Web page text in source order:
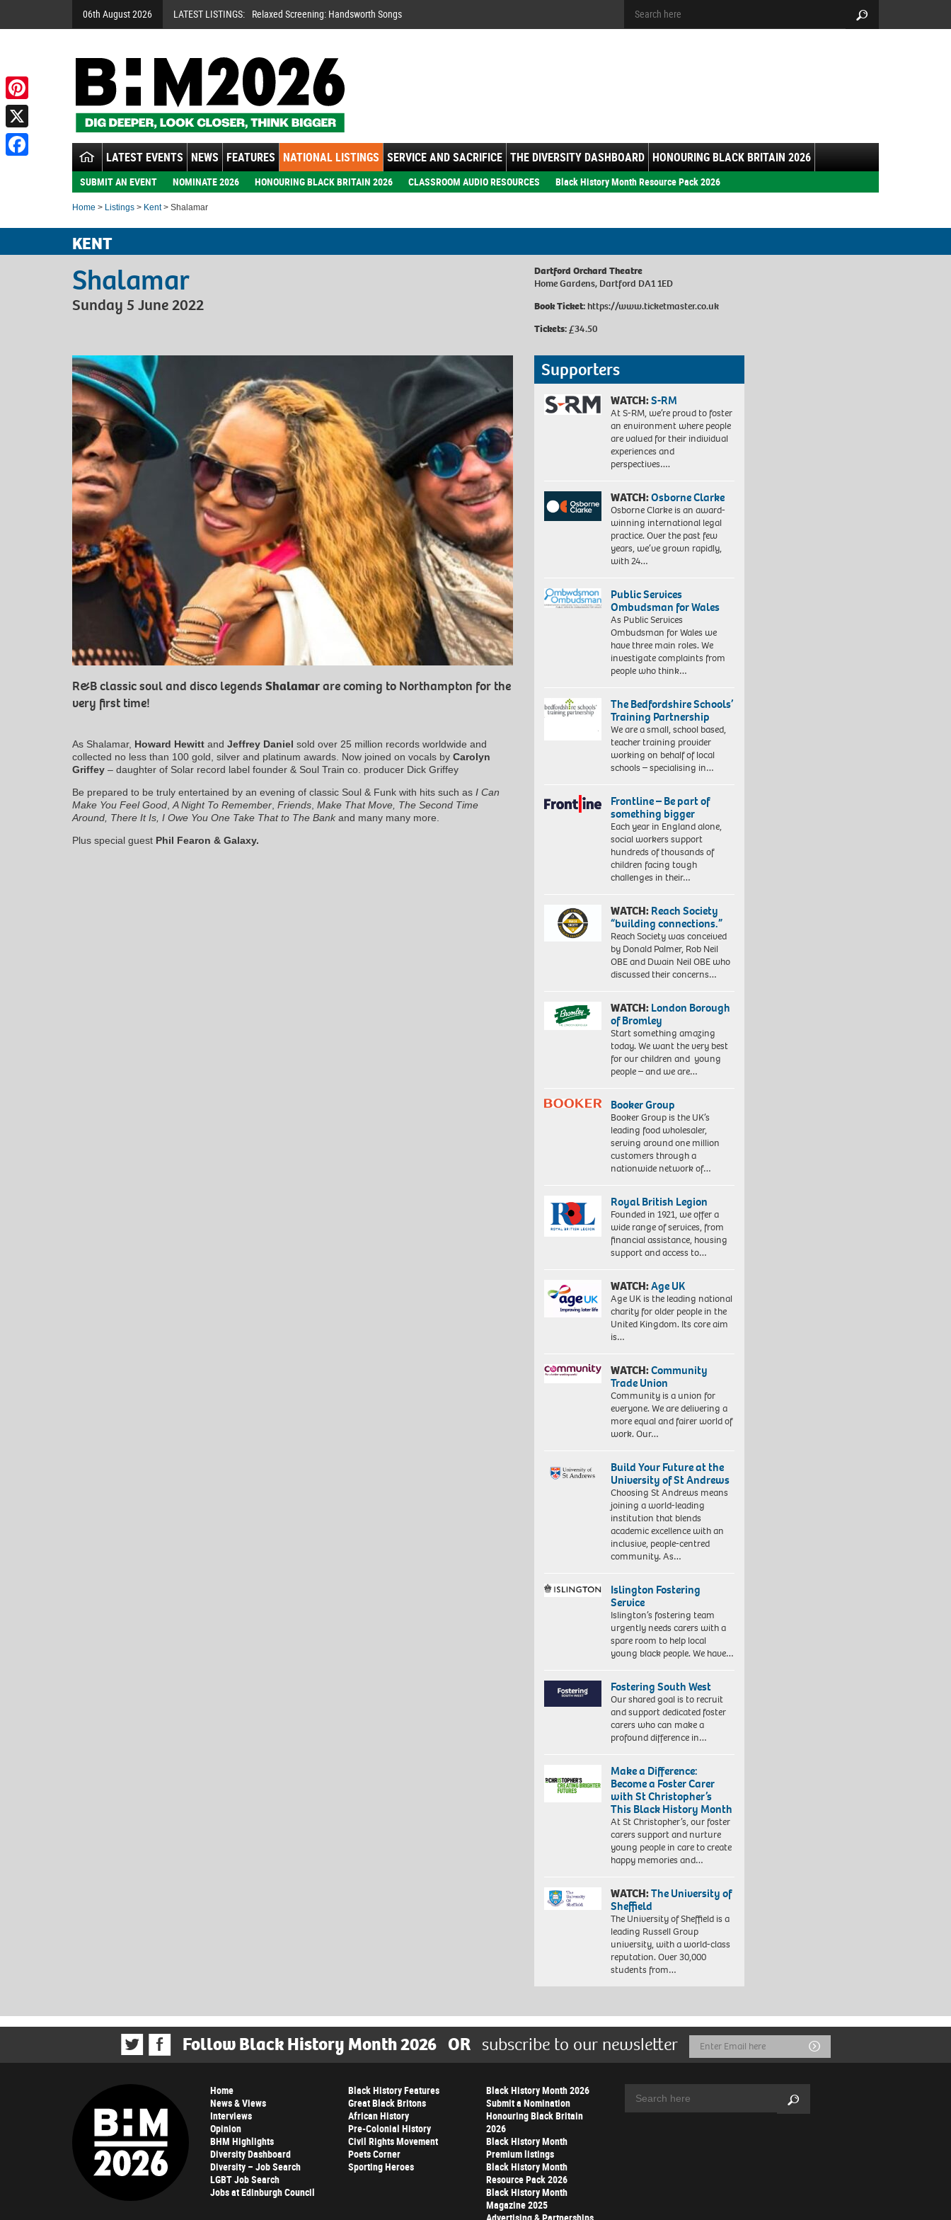
06th August 2026 LATEST LISTINGS: Relaxed Screening: Handsworth Songs
LATEST EVENTS NEWS FEATURES NATIONAL LISTINGS SERVICE AND SACRIFICE THE DIVERSITY DASHBOARD HONOURING BLACK BRITAIN 2026
SUBMIT AN EVENT NOMINATE 2026 HONOURING BLACK BRITAIN 2026 CLASSROOM AUDIO RESOURCES Black History Month Resource Pack 2026
Home > Listings > Kent> Shalamar
KENT
Shalamar
Sunday 5 June 2022
Dartford Orchard Theatre
Home Gardens, Dartford DA1 1ED
Book Ticket:https://www.ticketmaster.co.uk
Tickets:£34.50
R&B classic soul and disco legends Shalamarare coming to Northampton for the
very first time!
As Shalamar, Howard Hewitt and Jeffrey Daniel sold over 25 million records worldwide and
collected no less than 100 gold, silver and platinum awards. Now joined on vocals by Carolyn
Griffey – daughter of Solar record label founder & Soul Train co. producer Dick Griffey
Be prepared to be truly entertained by an evening of classic Soul & Funk with hits such as I Can
Make You Feel Good A Night To Remember Friends Make That Move, The Second Time
Around, There It Is, I Owe You One Take That to The Bankand many many more.
Plus special guest Phil Fearon & Galaxy.
Supporters
WATCH:S-RM
At S-RM, we’re proud to foster
an environment where people
are valued for their individual
experiences and
perspectives….
WATCH:Osborne Clarke
Osborne Clarke is an award-
winning international legal
practice. Over the past few
years, we’ve grown rapidly,
with 24…
Public Services
Ombudsman for Wales
As Public Services
Ombudsman for Wales we
have three main roles. We
investigate complaints from
people who think…
The Bedfordshire Schools’
Training Partnership
We are a small, school based,
teacher training provider
working on behalf of local
schools – specialising in…
Frontline – Be part of
something bigger
Each year in England alone,
social workers support
hundreds of thousands of
children facing tough
challenges in their…
WATCH:Reach Society
“building connections.”
Reach Society was conceived
by Donald Palmer, Rob Neil
OBE and Dwain Neil OBE who
discussed their concerns…
WATCH:London Borough
of Bromley
Start something amazing
today. We want the very best
for our children and young
people – and we are…
Booker Group
Booker Group is the UK’s
leading food wholesaler,
serving around one million
customers through a
nationwide network of…
Royal British Legion
Founded in 1921, we offer a
wide range of services, from
financial assistance, housing
support and access to…
WATCH:Age UK
Age UK is the leading national
charity for older people in the
United Kingdom. Its core aim
is…
WATCH:Community
Trade Union
Community is a union for
everyone. We are delivering a
more equal and fairer world of
work. Our…
Build Your Future at the
University of St Andrews
Choosing St Andrews means
joining a world-leading
institution that blends
academic excellence with an
inclusive, people-centred
community. As…
Islington Fostering
Service
Islington’s fostering team
urgently needs carers with a
spare room to help local
young black people. We have…
Fostering South West
Our shared goal is to recruit
and support dedicated foster
carers who can make a
profound difference in…
Make a Difference:
Become a Foster Carer
with St Christopher’s
This Black History Month
At St Christopher’s, our foster
carers support and nurture
young people in care to create
happy memories and…
WATCH:The University of
Sheffield
The University of Sheffield is a
leading Russell Group
university, with a world-class
reputation. Over 30,000
students from…
Follow Black History Month 2026 OR subscribe to our newsletter
Email
Address
Submit
Home
News & Views
Interviews
Opinion
BHM Highlights
Diversity Dashboard
Diversity – Job Search
LGBT Job Search
Jobs at Edinburgh Council
Black History Features
Great Black Britons
African History
Pre-Colonial History
Civil Rights Movement
Poets Corner
Sporting Heroes
Black History Month 2026
Submit a Nomination
Honouring Black Britain
2026
Black History Month
Premium listings
Black History Month
Resource Pack 2026
Black History Month
Magazine 2025
Search
Pinterest
X